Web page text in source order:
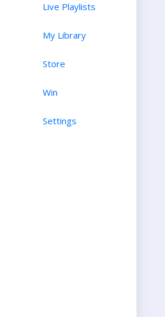
Live Playlists
My Library
Store
Win
Settings